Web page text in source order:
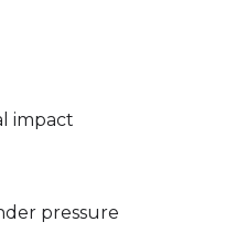
impact
pressure